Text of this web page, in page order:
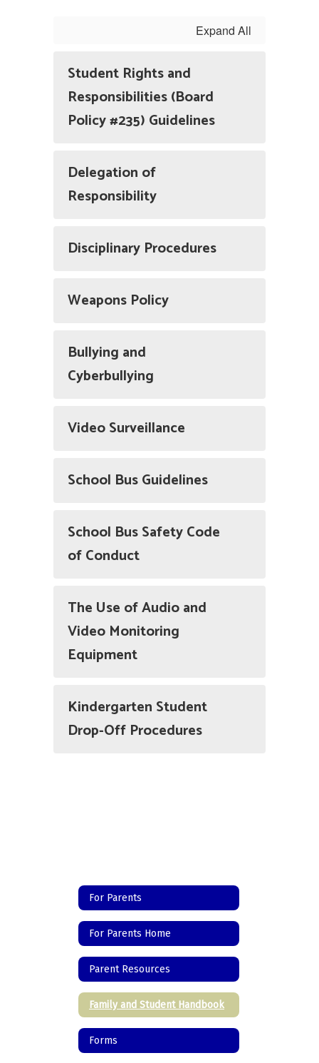
Expand All
Student Rights and
Responsibilities (Board
Policy #235) Guidelines
Delegation of
Responsibility
Disciplinary Procedures
Weapons Policy
Bullying and
Cyberbullying
Video Surveillance
School Bus Guidelines
School Bus Safety Code
of Conduct
The Use of Audio and
Video Monitoring
Equipment
Kindergarten Student
Drop-Off Procedures
For Parents
For Parents Home
Parent Resources
Family and Student Handbook
Forms